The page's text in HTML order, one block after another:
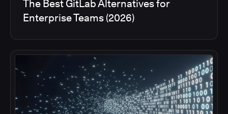
The Best GitLab Alternatives for
Enterprise Teams (2026)